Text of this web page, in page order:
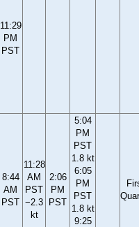
11:29
PM
PST
8:44
AM
PST
11:28
AM
PST
−2.3
kt
2:06
PM
PST
5:04
PM
PST
1.8 kt
6:05
PM
PST
1.8 kt
9:25